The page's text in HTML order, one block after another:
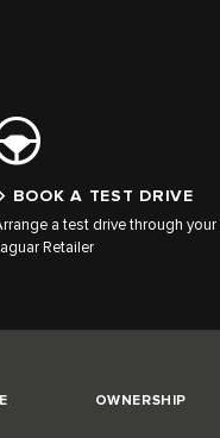
BOOK A TEST DRIVE
a test drive through your
Retailer
OWNERSHIP